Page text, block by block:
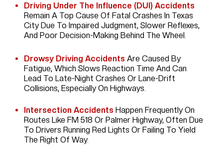
Driving Under The Influence (DUI) Accidents
Remain A Top Cause Of Fatal Crashes In Texas
City Due To Impaired Judgment, Slower Reflexes,
And Poor Decision-Making Behind The Wheel.
Drowsy Driving Accidents Are Caused By
Fatigue, Which Slows Reaction Time And Can
Lead To Late-Night Crashes Or Lane-Drift
Collisions, Especially On Highways.
Intersection Accidents Happen Frequently On
Routes Like FM 518 Or Palmer Highway, Often Due
To Drivers Running Red Lights Or Failing To Yield
The Right Of Way.